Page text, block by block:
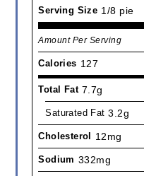
Serving Size 1/8 pie
Amount Per Serving
Calories 127
Total Fat 7.7g
Saturated Fat 3.2g
Cholesterol 12mg
Sodium 332mg